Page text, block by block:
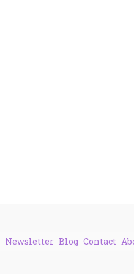
Newsletter Blog Contact